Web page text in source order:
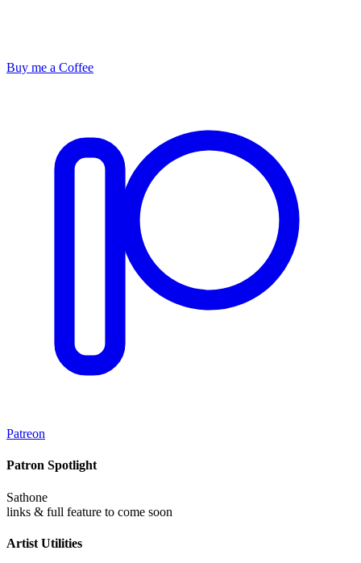
Buy me a Coffee
Patreon
Patron Spotlight
Sathone
links & full feature to come soon
Artist Utilities